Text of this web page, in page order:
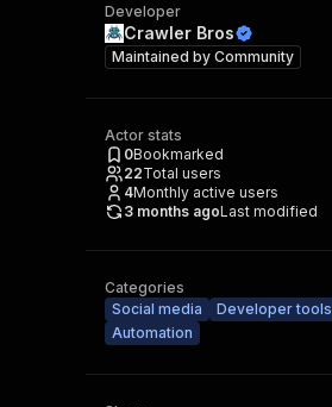
Developer
Crawler Bros
Maintained by Community
Actor stats
0Bookmarked
22Total users
4Monthly active users
3 months agoLast modified
Categories
Social media
Developer tools
Automation